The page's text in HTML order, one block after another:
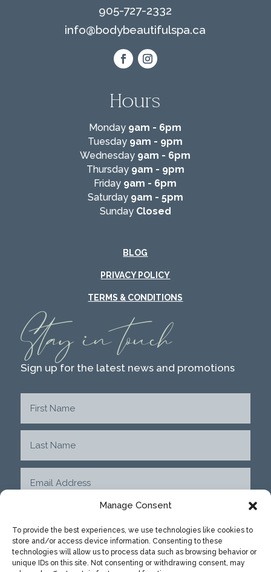
Manage Consent
To provide the best experiences, we use technologies like cookies to
store and/or access device information. Consenting to these
technologies will allow us to process data such as browsing behavior or
unique IDs on this site. Not consenting or withdrawing consent, may
905-727-2332
info@bodybeautifulspa.ca
Hours
Monday 9am - 6pm
Tuesday 9am - 9pm
Wednesday 9am - 6pm
Thursday 9am - 9pm
Friday 9am - 6pm
Saturday 9am - 5pm
SundayClosed
BLOG
PRIVACY POLICY
TERMS & CONDITIONS
Stay in touch
Sign up for the latest news and promotions
SUBMIT